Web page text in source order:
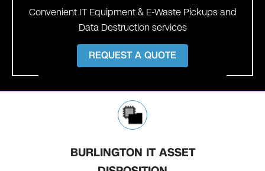
Convenient IT Equipment & E-Waste Pickups and
Data Destruction services
REQUEST A QUOTE
BURLINGTON IT ASSET